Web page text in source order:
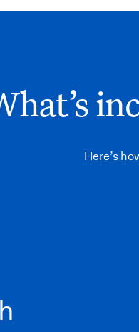
Here’s